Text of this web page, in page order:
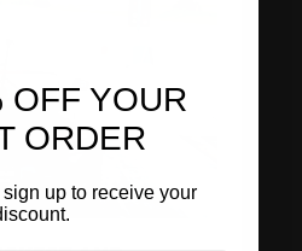
OFF YOUR
ORDER
up to receive your